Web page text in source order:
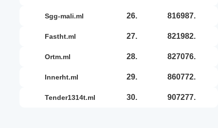
sgg-mali.ml 26. 816987.
fastht.ml 27. 821982.
ortm.ml 28. 827076.
innerht.ml 29. 860772.
tender1314t.ml 30. 907277.